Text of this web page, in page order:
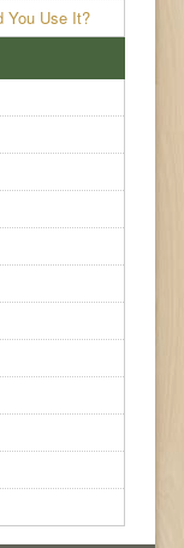
You Use It?